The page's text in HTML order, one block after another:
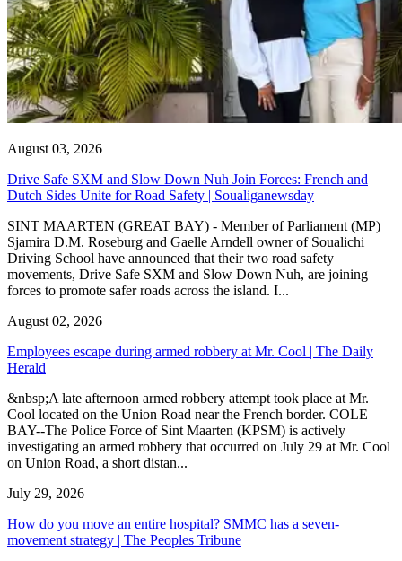
August 03, 2026
Drive Safe SXM and Slow Down Nuh Join Forces: French and
Dutch Sides Unite for Road Safety | Soualiganewsday
SINT MAARTEN (GREAT BAY) - Member of Parliament (MP)
Sjamira D.M. Roseburg and Gaelle Arndell owner of Soualichi
Driving School have announced that their two road safety
movements, Drive Safe SXM and Slow Down Nuh, are joining
forces to promote safer roads across the island. I...
August 02, 2026
Employees escape during armed robbery at Mr. Cool | The Daily
Herald
&nbsp;A late afternoon armed robbery attempt took place at Mr.
Cool located on the Union Road near the French border. COLE
BAY--The Police Force of Sint Maarten (KPSM) is actively
investigating an armed robbery that occurred on July 29 at Mr. Cool
on Union Road, a short distan...
July 29, 2026
How do you move an entire hospital? SMMC has a seven-
movement strategy | The Peoples Tribune